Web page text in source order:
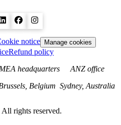
notice Manage cookies
Refund policy
headquarters
Belgium
ANZ office
Sydney, Australia
All rights reserved.